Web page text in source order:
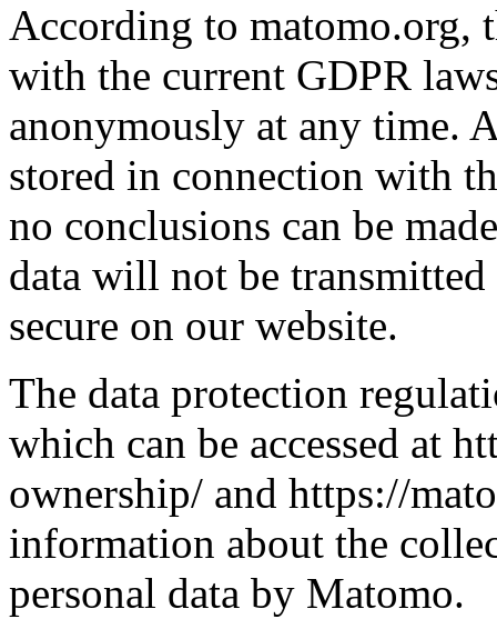
According to matomo.org,
with the current GDPR
anonymously at any time.
stored in connection with
no conclusions can be
data will not be
secure on our website.
The data protection
which can be accessed at
ownership/ and https://
information about the
personal data by Matomo.